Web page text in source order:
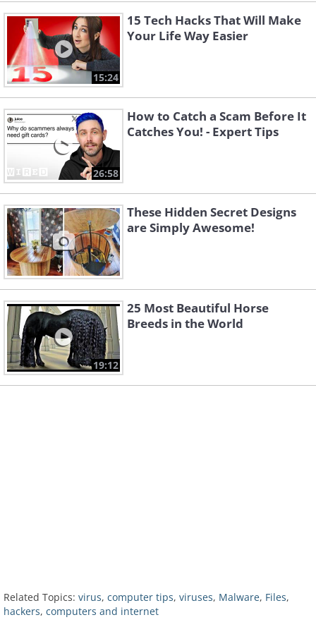
15:24
15 Tech Hacks That Will Make
Your Life Way Easier
26:58
How to Catch a Scam Before It
Catches You! - Expert Tips
These Hidden Secret Designs
are Simply Awesome!
19:12
25 Most Beautiful Horse
Breeds in the World
Related Topics: virus, computer tips, viruses, Malware, Files,
hackers, computers and internet